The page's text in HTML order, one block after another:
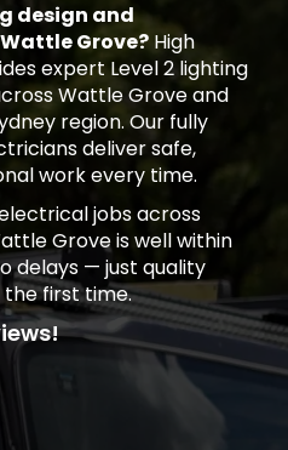
design and
Grove? High
expert Level 2 lighting
Wattle Grove and
region. Our fully
deliver safe,
work every time.
jobs across
Grove is well within
delays — just quality
the first time.